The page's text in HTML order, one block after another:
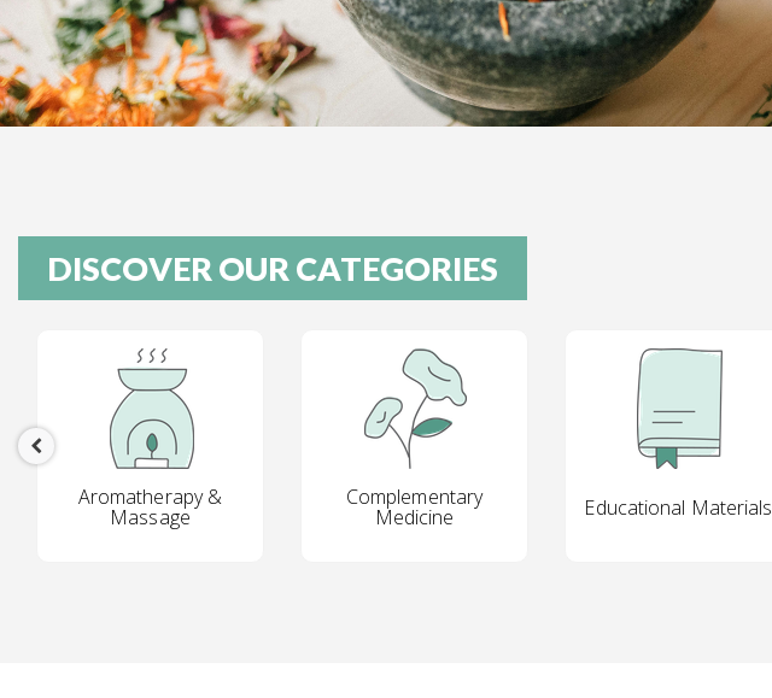
DISCOVER OUR CATEGORIES
Aromatherapy &
Massage
Complementary
Medicine Educational Materials